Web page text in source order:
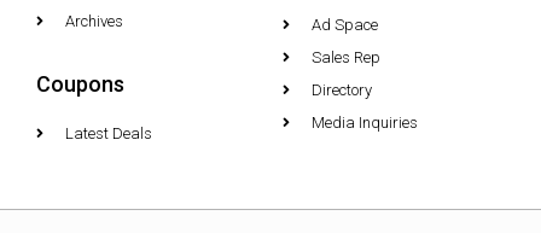
Archives
Coupons
Latest Deals
Ad Space
Sales Rep
Directory
Media Inquiries